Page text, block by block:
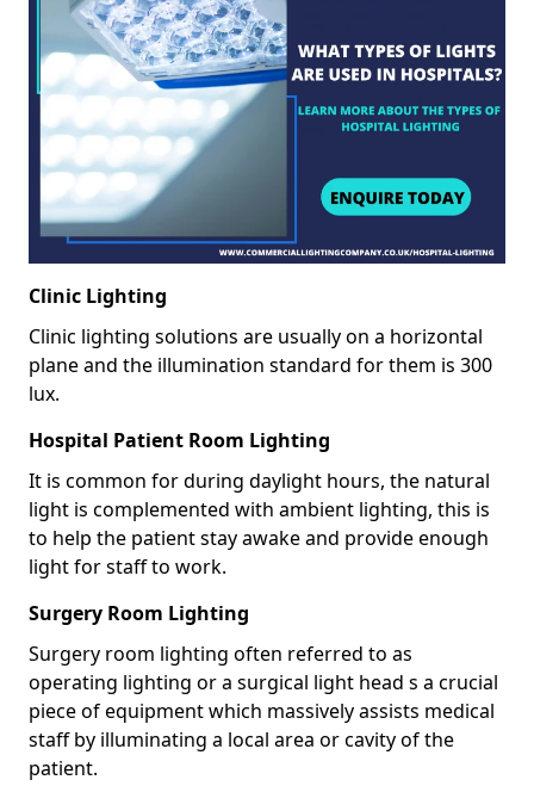
Clinic Lighting
Clinic lighting solutions are usually on a horizontal
plane and the illumination standard for them is 300
lux.
Hospital Patient Room Lighting
It is common for during daylight hours, the natural
light is complemented with ambient lighting, this is
to help the patient stay awake and provide enough
light for staff to work.
Surgery Room Lighting
Surgery room lighting often referred to as
operating lighting or a surgical light head s a crucial
piece of equipment which massively assists medical
staff by illuminating a local area or cavity of the
patient.